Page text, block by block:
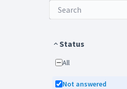
Status
All
Not answered